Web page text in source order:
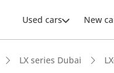
Used cars New
LX series Dubai